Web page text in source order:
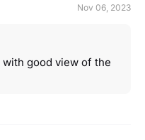
Nov 06, 2023
good view of the